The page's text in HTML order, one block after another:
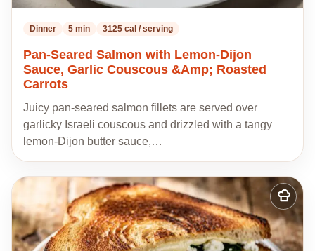
Dinner 5 min 3125 cal / serving
Pan-Seared Salmon with Lemon-Dijon
Sauce, Garlic Couscous &Amp; Roasted
Carrots
Juicy pan-seared salmon fillets are served over
garlicky Israeli couscous and drizzled with a tangy
lemon-Dijon butter sauce,…
Add
to
my
recipes